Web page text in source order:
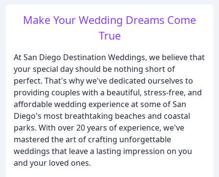
Make Your Wedding Dreams Come
True
At San Diego Destination Weddings, we believe that
your special day should be nothing short of
perfect. That's why we've dedicated ourselves to
providing couples with a beautiful, stress-free, and
affordable wedding experience at some of San
Diego's most breathtaking beaches and coastal
parks. With over 20 years of experience, we've
mastered the art of crafting unforgettable
weddings that leave a lasting impression on you
and your loved ones.